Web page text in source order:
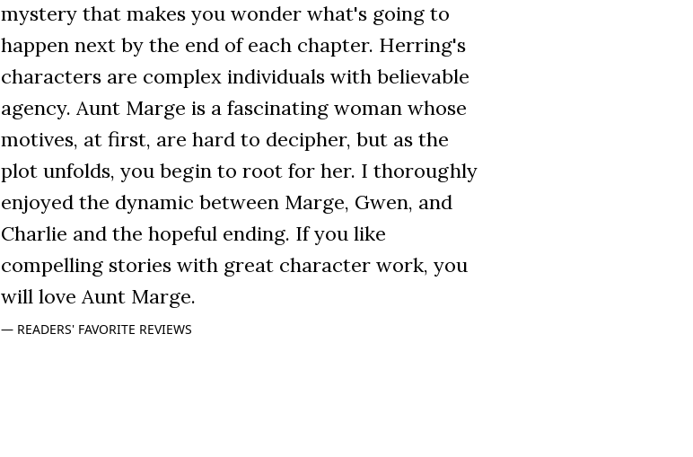
mystery that makes you wonder what's going to
happen next by the end of each chapter. Herring's
characters are complex individuals with believable
agency. Aunt Marge is a fascinating woman whose
motives, at first, are hard to decipher, but as the
plot unfolds, you begin to root for her. I thoroughly
enjoyed the dynamic between Marge, Gwen, and
Charlie and the hopeful ending. If you like
compelling stories with great character work, you
will love Aunt Marge.
READERS' FAVORITE REVIEWS